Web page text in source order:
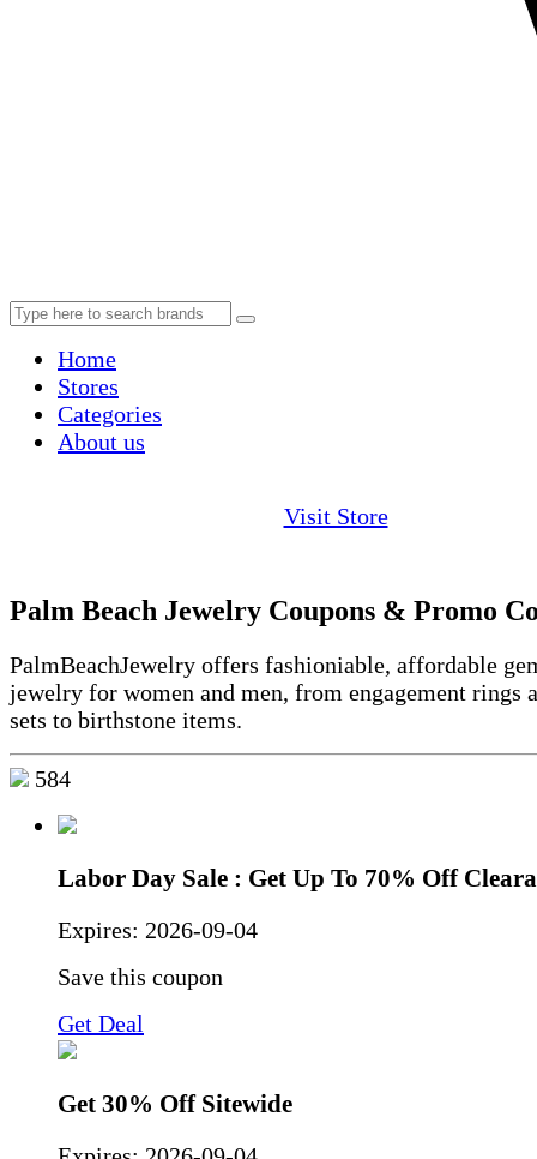
Home
Stores
Categories
About us
Visit Store
Palm Beach Jewelry Coupons & Promo
PalmBeachJewelry offers fashioniable, affordable
jewelry for women and men, from engagement rings
sets to birthstone items.
584
Labor Day Sale : Get Up To 70% Off
Expires: 2026-09-04
Save this coupon
Get Deal
Get 30% Off Sitewide